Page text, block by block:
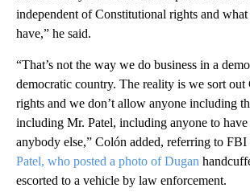
independent of Constitutional rights and
have,” he said.
“That’s not the way we do business in a
democratic country. The reality is we sort out
rights and we don’t allow anyone including
including Mr. Patel, including anyone to have
anybody else,” Colón added, referring to
Patel, who posted a photo of Dugan
escorted to a vehicle by law enforcement.